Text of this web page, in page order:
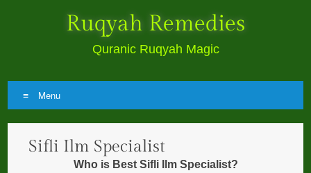
Ruqyah Remedies
Quranic Ruqyah Magic
Menu
Skip
Sifli Ilm Specialist
Who is Best Sifli Ilm Specialist?